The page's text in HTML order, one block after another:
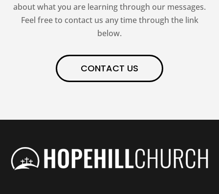
about what you are learning through our messages.
Feel free to contact us any time through the link
below.
CONTACT US